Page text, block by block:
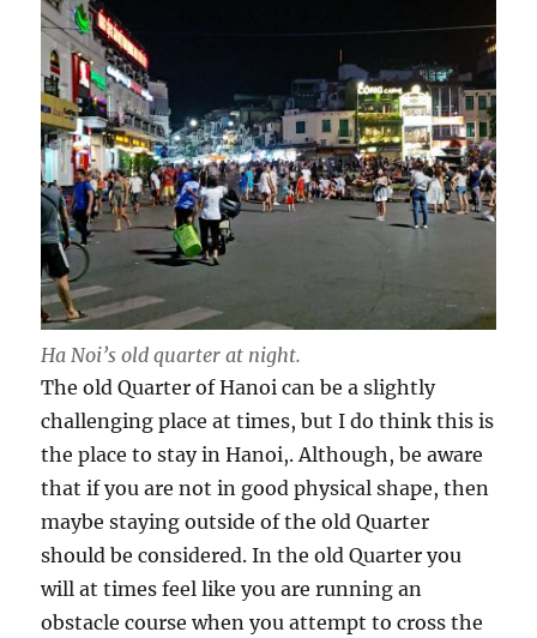
Ha Noi’s old quarter at night.
The old Quarter of Hanoi can be a slightly
challenging place at times, but I do think this is
the place to stay in Hanoi,. Although, be aware
that if you are not in good physical shape, then
maybe staying outside of the old Quarter
should be considered. In the old Quarter you
will at times feel like you are running an
obstacle course when you attempt to cross the